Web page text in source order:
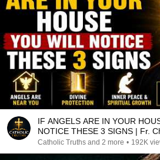
IF ANGELS ARE IN YOUR
NOTICE THESE 3 SIGNS | Fr.
Catholic Truths and 2 more • 192K